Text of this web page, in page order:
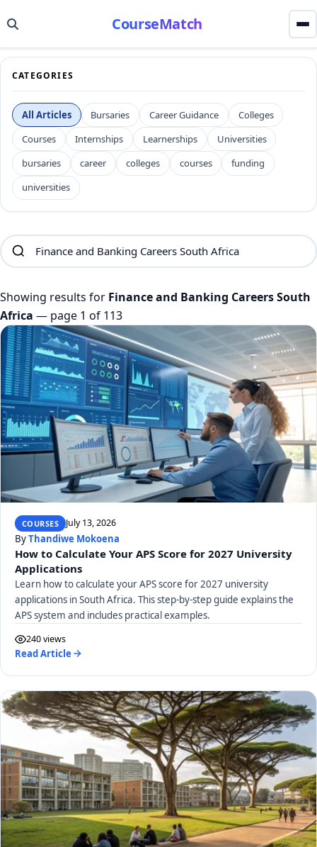
CourseMatch
CATEGORIES
All Articles Bursaries Career Guidance
Colleges
Courses
Internships Learnerships
Universities
bursaries
career colleges courses
funding
universities
Showing results for Finance and Banking Careers South
Africa — page 1 of 113
COURSES July 13, 2026
ByThandiwe Mokoena
How to Calculate Your APS Score for 2027 University
Applications
Learn how to calculate your APS score for 2027 university
applications in South Africa. This step-by-step guide explains the
APS system and includes practical examples.
240 views
Read Article